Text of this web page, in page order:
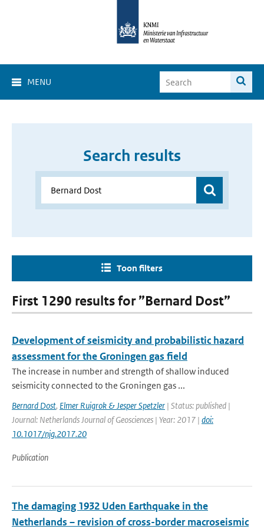
MENU
Search results
Toon filters
First 1290 results for ”Bernard Dost”
Development of seismicity and probabilistic hazard
assessment for the Groningen gas field
The increase in number and strength of shallow induced
seismicity connected to the Groningen gas ...
Bernard Dost, Elmer Ruigrok & Jesper Spetzler | Status: published |
Journal: Netherlands Journal of Geosciences | Year: 2017 | doi:
10.1017/njg.2017.20
Publication
The damaging 1932 Uden Earthquake in the
Netherlands – revision of cross-border macroseismic